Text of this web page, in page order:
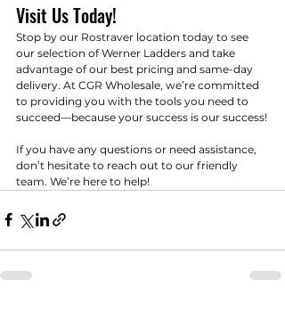
Visit Us Today!
Stop by our Rostraver location today to see
our selection of Werner Ladders and take
advantage of our best pricing and same-day
delivery. At CGR Wholesale, we’re committed
to providing you with the tools you need to
succeed—because your success is our success!
If you have any questions or need assistance,
don’t hesitate to reach out to our friendly
team. We’re here to help!